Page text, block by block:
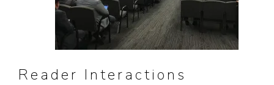
Reader Interactions